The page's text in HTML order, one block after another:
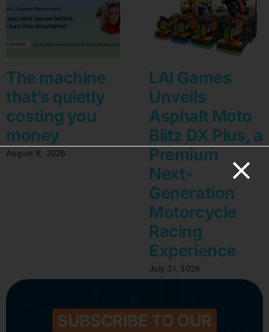
The machine
that’s quietly
costing you
money
August 6, 2026
LAI Games
Unveils
Asphalt Moto
Blitz DX Plus, a
Premium
Next-
Generation
Motorcycle
Racing
Experience
July 31, 2026
SUBSCRIBE TO OUR